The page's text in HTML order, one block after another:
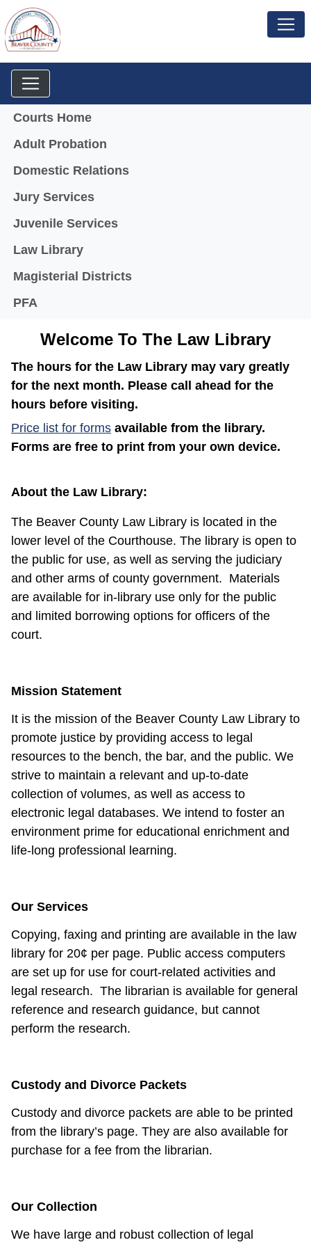
Menu
Courts Home
Adult Probation
Domestic Relations
Jury Services
Juvenile Services
Law Library
Magisterial Districts
PFA
Welcome To The Law Library
The hours for the Law Library may vary greatly
for the next month. Please call ahead for the
hours before visiting.
Price list for forms(opens in a new window)
available from the library.
Forms are free to print from your own device.
About the Law Library:
The Beaver County Law Library is located in the
lower level of the Courthouse. The library is open to
the public for use, as well as serving the judiciary
and other arms of county government. Materials
are available for in-library use only for the public
and limited borrowing options for officers of the
court.
Mission Statement
It is the mission of the Beaver County Law Library to
promote justice by providing access to legal
resources to the bench, the bar, and the public. We
strive to maintain a relevant and up-to-date
collection of volumes, as well as access to
electronic legal databases. We intend to foster an
environment prime for educational enrichment and
life-long professional learning.
Our Services
Copying, faxing and printing are available in the law
library for 20¢ per page. Public access computers
are set up for use for court-related activities and
legal research. The librarian is available for general
reference and research guidance, but cannot
perform the research.
Custody and Divorce Packets
Custody and divorce packets are able to be printed
from the library’s page. They are also available for
purchase for a fee from the librarian.
Our Collection
We have large and robust collection of legal